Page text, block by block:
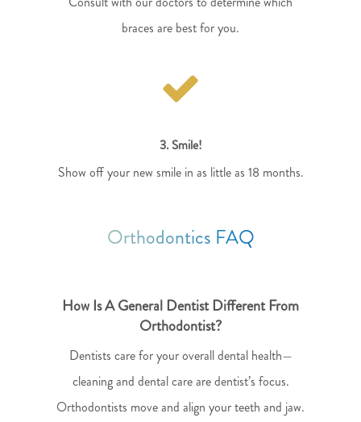
braces are best for you.
3. Smile!
Show off your new smile in as little as 18 months.
Orthodontics FAQ
How Is A General Dentist Different From
Orthodontist?
Dentists care for your overall dental health—
cleaning and dental care are dentist’s focus.
Orthodontists move and align your teeth and jaw.